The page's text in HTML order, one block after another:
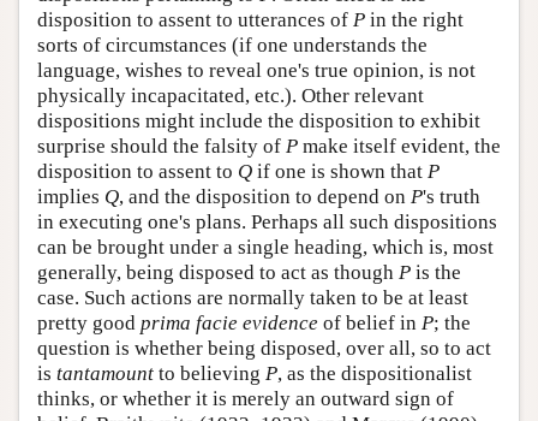
disposition to assent to utterances of P in the right
sorts of circumstances (if one understands the
language, wishes to reveal one's true opinion, is not
physically incapacitated, etc.). Other relevant
dispositions might include the disposition to exhibit
surprise should the falsity of P make itself evident, the
disposition to assent to Q if one is shown that P
implies Q, and the disposition to depend on P's truth
in executing one's plans. Perhaps all such dispositions
can be brought under a single heading, which is, most
generally, being disposed to act as though P is the
case. Such actions are normally taken to be at least
pretty good prima facie evidence of belief in P; the
question is whether being disposed, over all, so to act
is tantamount to believing P, as the dispositionalist
thinks, or whether it is merely an outward sign of